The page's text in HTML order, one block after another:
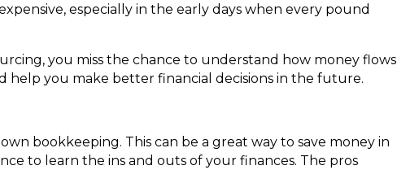
especially in the early days when every pound
you miss the chance to understand how money flows
help you make better financial decisions in the future.
bookkeeping. This can be a great way to save money in
to learn the ins and outs of your finances. The pros